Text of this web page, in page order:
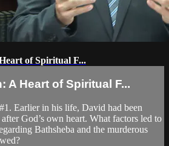
of Spiritual F...
A Heart of Spiritual F...
Earlier in his life, David had been
God’s own heart. What factors led to
Bathsheba and the murderous